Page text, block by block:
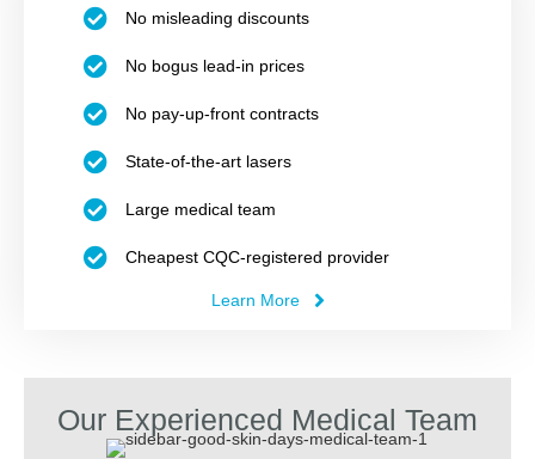
No misleading discounts
No bogus lead-in prices
No pay-up-front contracts
State-of-the-art lasers
Large medical team
Cheapest CQC-registered provider
Learn More
Our Experienced Medical Team